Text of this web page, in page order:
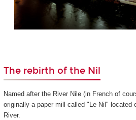
The rebirth of the Nil
Named after the River Nile (in French of
originally a paper mill called "Le Nil" located
River.